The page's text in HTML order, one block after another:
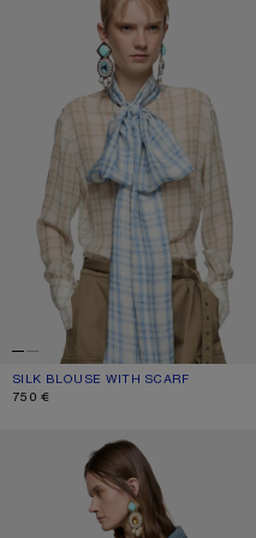
SILK BLOUSE WITH SCARF
CURRENT COLOUR: GREEN/ORANGE
PRICE: 750 €.
750 €
DENIM BUTTON-UP SHIRT